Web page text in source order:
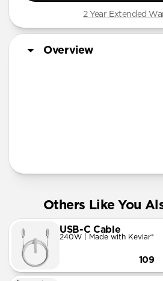
2 Year Extended
Overview
Others Like You
USB-C Cable
240W | Made with Kevlar®
109